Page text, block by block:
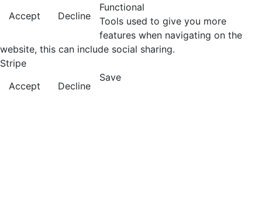
Accept
Decline
Functional
Tools used to give you more
features when navigating on the
website, this can include social sharing.
Stripe
Accept
Decline
Save